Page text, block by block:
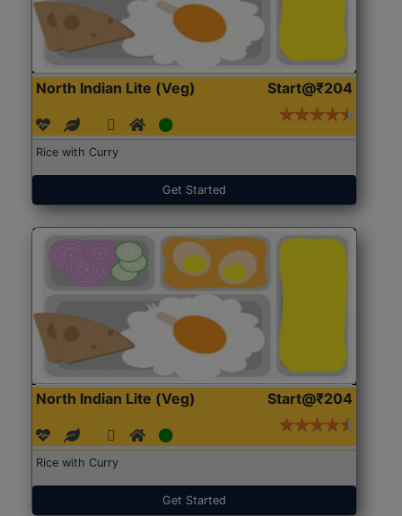
North Indian Lite (Veg) Start@₹204
Rice with Curry
Get Started
North Indian Lite (Veg) Start@₹204
Rice with Curry
Get Started